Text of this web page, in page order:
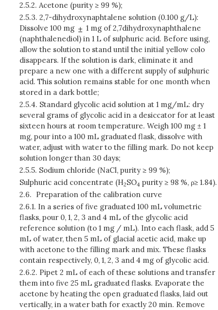
2.5.2. Acetone (purity ≥ 99 %);
2.5.3. 2,7-dihydroxynaphtalene solution (0.100 g/L):
Dissolve 100 mg
1 mg of 2,7­dihydroxynaphthalene
(naphthalenediol) in 1 L of sulphuric acid. Before using,
allow the solution to stand until the initial yellow colo
disappears. If the solution is dark, eliminate it and
prepare a new one with a different supply of sulphuric
acid. This solution remains stable for one month when
stored in a dark bottle;
2.5.4. Standard glycolic acid solution at 1 mg/mL: dry
several grams of glycolic acid in a desiccator for at least
sixteen hours at room temperature. Weigh 100 mg ± 1
mg, pour into a 100 mL graduated flask, dissolve with
water, adjust with water to the filling mark. Do not keep
solution longer than 30 days;
2.5.5. Sodium chloride (NaCl, purity ≥ 99 %);
Sulphuric acid concentrate (H2SO4 purity ≥ 98 %, ρ≥ 1.84).
2.6. Preparation of the calibration curve
2.6.1. In a series of five graduated 100 mL volumetric
flasks, pour 0, 1, 2, 3 and 4 mL of the glycolic acid
reference solution (to 1 mg / mL). Into each flask, add 5
mL of water, then 5 mL of glacial acetic acid, make up
with acetone to the filling mark and mix. These flasks
contain respectively, 0, 1, 2, 3 and 4 mg of glycolic acid.
2.6.2. Pipet 2 mL of each of these solutions and transfer
them into five 25 mL graduated flasks. Evaporate the
acetone by heating the open graduated flasks, laid out
vertically, in a water bath for exactly 20 min. Remove